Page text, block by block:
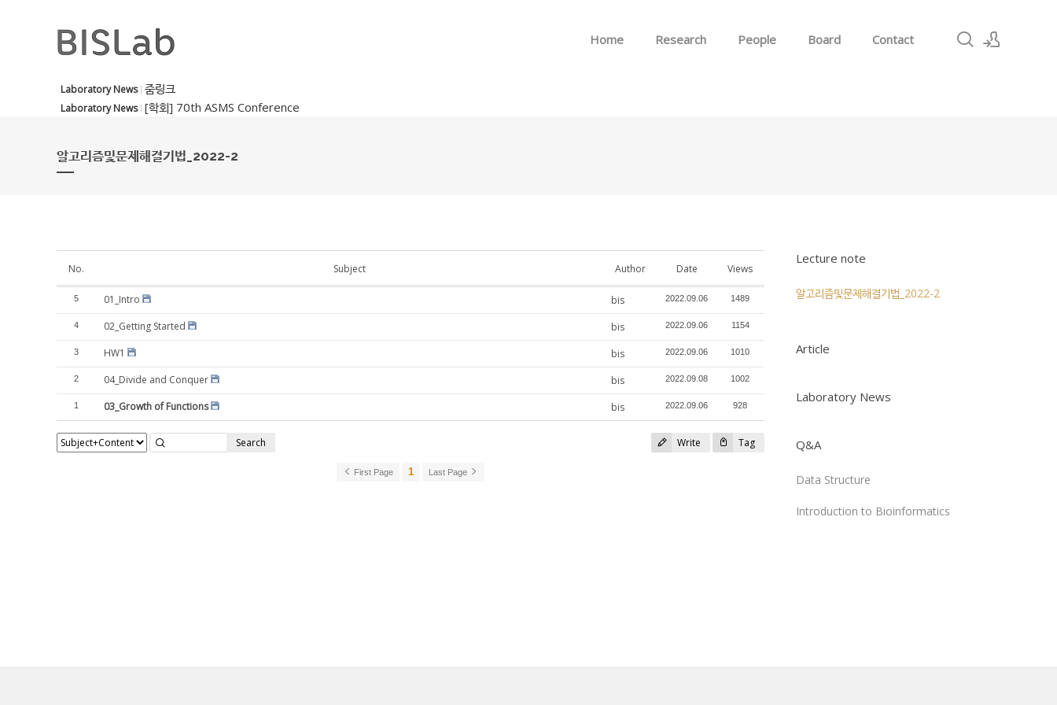
Home Research People Board Contact
Laboratory News 줌링크
Laboratory News [학회] 70th ASMS Conference
알고리즘및문제해결기법_2022-2
Lecture note
알고리즘및문제해결기법_2022-2
Article
Laboratory News
Q&A
Data Structure
Introduction to Bioinformatics
No. Subject Author Date Views
5 01_Intro bis 2022.09.06 1489
4 02_Getting Started bis 2022.09.06 1154
3 HW1 bis 2022.09.06 1010
2 04_Divide and Conquer bis 2022.09.08 1002
1 03_Growth of Functions bis 2022.09.06 928
Write Tag
Search
First Page 1 Last Page